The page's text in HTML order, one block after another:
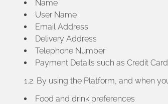
Name
User Name
Email Address
Delivery Address
Telephone Number
Payment Details such as Credit
1.2. By using the Platform, and when
Food and drink preferences